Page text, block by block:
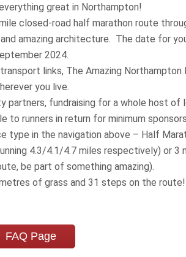
great in Northampton!
closed-road half marathon route
amazing architecture. The date for
2024.
links, The Amazing Northampton
you live.
partners, fundraising for a whole host of
to runners in return for minimum
type in the navigation above – Half
4.3/4.1/4.7 miles respectively) or 3
be part of something amazing).
of grass and 31 steps on the route!
FAQ Page